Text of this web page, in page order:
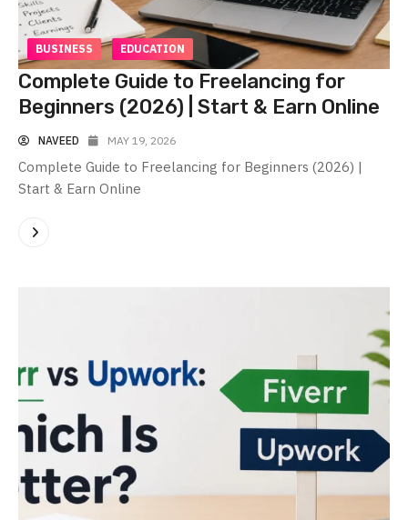
BUSINESS EDUCATION
Complete Guide to Freelancing for
Beginners (2026) | Start & Earn Online
NAVEED MAY 19, 2026
Complete Guide to Freelancing for Beginners (2026) |
Start & Earn Online